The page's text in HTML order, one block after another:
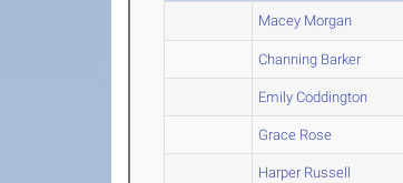
Macey Morgan
Channing Barker
Emily Coddington
Grace Rose
Harper Russell